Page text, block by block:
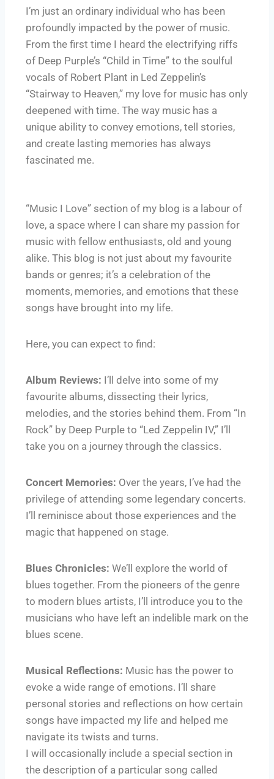
I’m just an ordinary individual who has been
profoundly impacted by the power of music.
From the first time I heard the electrifying riffs
of Deep Purple’s “Child in Time” to the soulful
vocals of Robert Plant in Led Zeppelin’s
“Stairway to Heaven,” my love for music has only
deepened with time. The way music has a
unique ability to convey emotions, tell stories,
and create lasting memories has always
fascinated me.
“Music I Love” section of my blog is a labour of
love, a space where I can share my passion for
music with fellow enthusiasts, old and young
alike. This blog is not just about my favourite
bands or genres; it’s a celebration of the
moments, memories, and emotions that these
songs have brought into my life.
Here, you can expect to find:
Album Reviews: I’ll delve into some of my
favourite albums, dissecting their lyrics,
melodies, and the stories behind them. From “In
Rock” by Deep Purple to “Led Zeppelin IV,” I’ll
take you on a journey through the classics.
Concert Memories: Over the years, I’ve had the
privilege of attending some legendary concerts.
I’ll reminisce about those experiences and the
magic that happened on stage.
Blues Chronicles: We’ll explore the world of
blues together. From the pioneers of the genre
to modern blues artists, I’ll introduce you to the
musicians who have left an indelible mark on the
blues scene.
Musical Reflections: Music has the power to
evoke a wide range of emotions. I’ll share
personal stories and reflections on how certain
songs have impacted my life and helped me
navigate its twists and turns.
I will occasionally include a special section in
the description of a particular song called